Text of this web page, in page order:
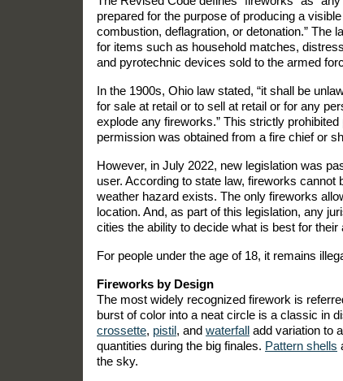
prepared for the purpose of producing a
combustion, deflagration, or detonation.” The
for items such as household matches,
and pyrotechnic devices sold to the armed
In the 1900s, Ohio law stated, “it shall be
for sale at retail or to sell at retail or for any
explode any fireworks.” This strictly
permission was obtained from a fire chief or
However, in July 2022, new legislation was
user. According to state law, fireworks
weather hazard exists. The only fireworks
location. And, as part of this legislation, any
cities the ability to decide what is best for their
For people under the age of 18, it remains
Fireworks by Design
The most widely recognized firework is
burst of color into a neat circle is a classic in
crossette, pistil, and waterfall add variation to
quantities during the big finales. Pattern shells
the sky.